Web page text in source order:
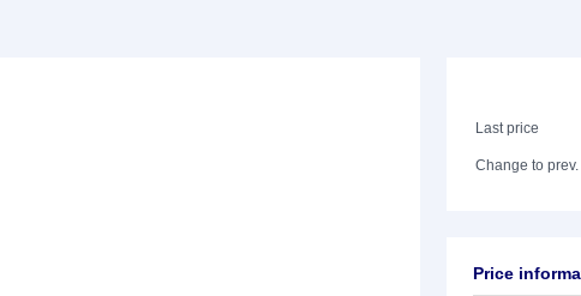
Last price
Change to
Price